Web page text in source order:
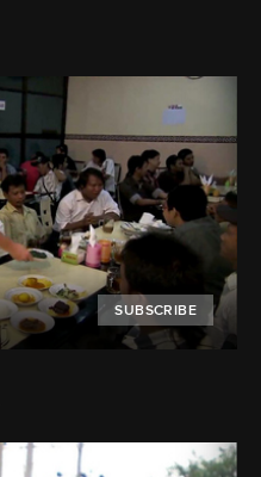
SUBSCRIBE